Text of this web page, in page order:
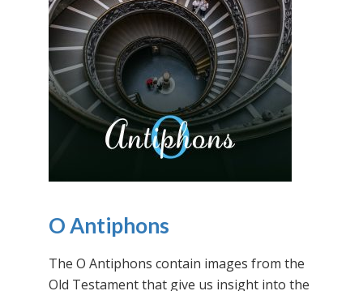
O Antiphons
The O Antiphons contain images from the
Old Testament that give us insight into the